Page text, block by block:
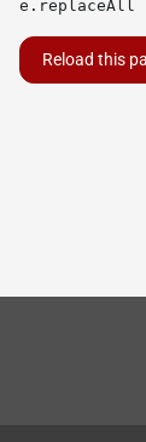
e.replaceAll
Reload this